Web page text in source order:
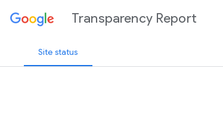
Transparency Report
Site status